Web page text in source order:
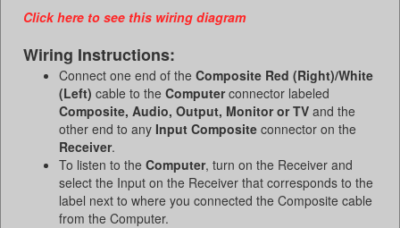
Click here to see this wiring diagram
Wiring Instructions:
Connect one end of the Composite Red (Right)/White
(Left) cable to the Computerconnector labeled
Composite, Audio, Output, Monitor or TV and the
other end to any Input Composite connector on the
Receiver.
To listen to the Computer, turn on the Receiver and
select the Input on the Receiver that corresponds to the
label next to where you connected the Composite cable
from the Computer.